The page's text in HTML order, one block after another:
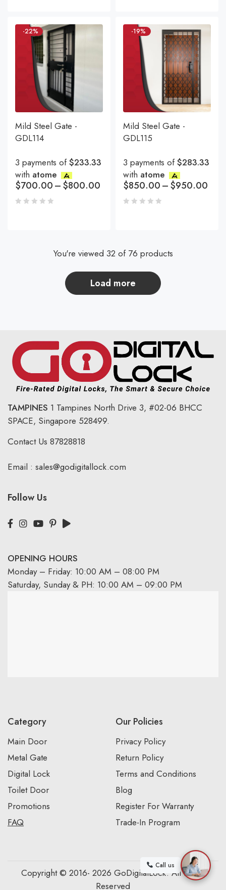
-22%
Mild Steel Gate -
GDL114
3 payments of$233.33
with atome
$700.00–$800.00
-19%
Mild Steel Gate -
GDL115
3 payments of$283.33
with atome
$850.00–$950.00
load more
You're viewed 32 of 76 products
TAMPINES 1 Tampines North Drive 3, #02-06 BHCC
SPACE, Singapore 528499.
Contact Us 87828818
Email : sales@godigitallock.com
Follow Us
OPENING HOURS
Monday – Friday: 10:00 AM – 08:00 PM
Saturday, Sunday & PH: 10:00 AM – 09:00 PM
Category
Main Door
Metal Gate
Digital Lock
Toilet Door
Promotions
FAQ
Our Policies
Privacy Policy
Return Policy
Terms and Conditions
Blog
Register For Warranty
Trade-In Program
Copyright © 2016- 2026 GoDigitalLock. All Rights
Reserved
Call us